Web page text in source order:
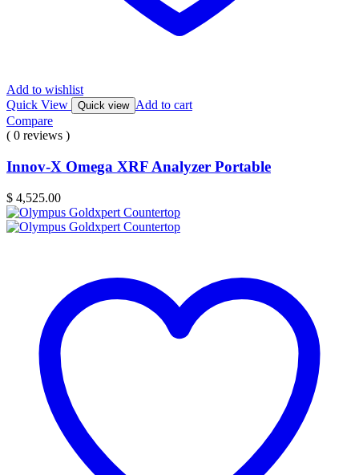
Add to wishlist
Quick View
Quick view Add to cart
Compare
( 0 reviews )
Innov-X Omega XRF Analyzer Portable
$ 4,525.00